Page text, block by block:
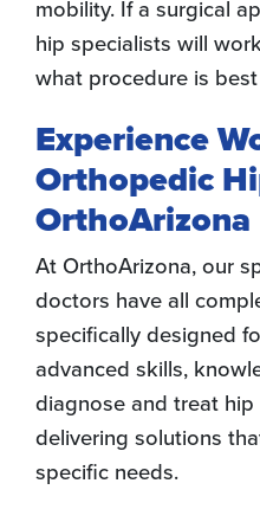
mobility. If a surgical
hip specialists will
what procedure is
Experience
Orthopedic
OrthoArizona
At OrthoArizona, our
doctors have all
specifically designed
advanced skills,
diagnose and treat
delivering solutions
specific needs.